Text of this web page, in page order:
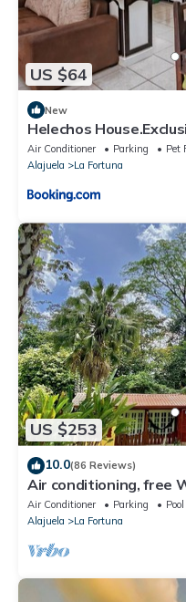
US $64
New
Helechos
Garden
Air Conditioner Parking
Pet
Alajuela
La Fortuna
US $253
10.0(86 Reviews)
Air conditioning, free
from the center of La
Air Conditioner Parking
Pool
Alajuela
La Fortuna